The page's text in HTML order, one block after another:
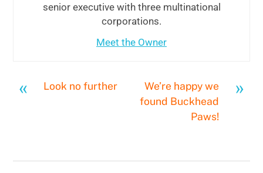
senior executive with three multinational
corporations.
Meet the Owner
« Look no further »
We’re happy we
found Buckhead
Paws!